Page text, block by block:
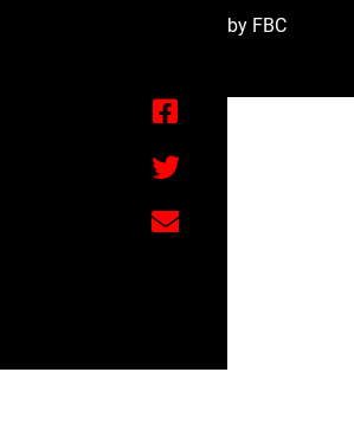
by FBC